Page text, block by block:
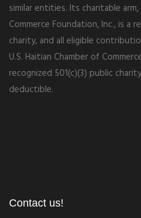
similar entities. Its charitable
Commerce Foundation, Inc., is a
charity, and all eligible
U.S. Haitian Chamber of
recognized 501(c)(3) public
deductible.
Contact us!